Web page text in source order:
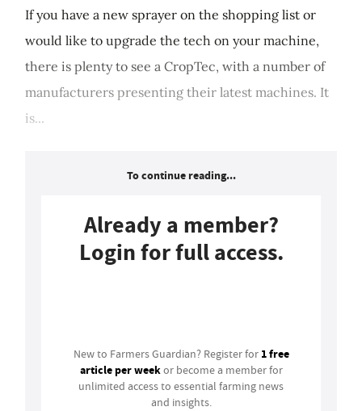
If you have a new sprayer on the shopping list or
would like to upgrade the tech on your machine,
there is plenty to see a CropTec, with a number of
manufacturers presenting their latest machines. It
is...
To continue reading...
Already a member?
Login for full access.
New to Farmers Guardian? Register for 1 free
article per weekor become a member for
unlimited access to essential farming news
and insights.